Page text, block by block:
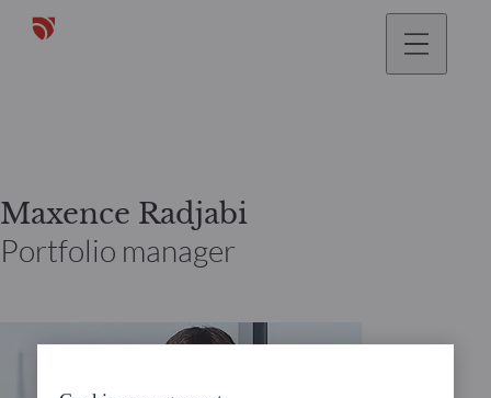
Maxence Radjabi
Portfolio manager